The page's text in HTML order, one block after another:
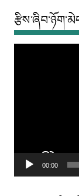
00:00